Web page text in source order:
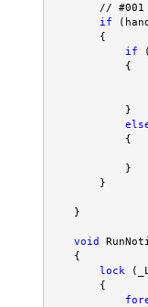
        // #001
if
        {
if
            {
            }
            {
            }
        }
    }
void
    {
lock
        {